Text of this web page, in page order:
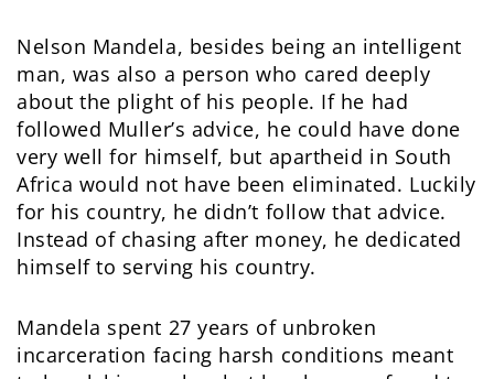
Nelson Mandela, besides being an intelligent
man, was also a person who cared deeply
about the plight of his people. If he had
followed Muller’s advice, he could have done
very well for himself, but apartheid in South
Africa would not have been eliminated. Luckily
for his country, he didn’t follow that advice.
Instead of chasing after money, he dedicated
himself to serving his country.
Mandela spent 27 years of unbroken
incarceration facing harsh conditions meant